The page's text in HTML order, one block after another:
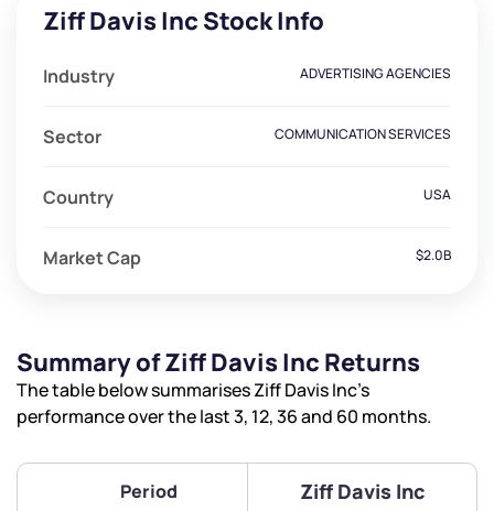
Ziff Davis Inc Stock Info
Industry ADVERTISING AGENCIES
Sector COMMUNICATION SERVICES
Country USA
Market Cap $2.0B
Summary of Ziff Davis Inc Returns
The table below summarises Ziff Davis Inc’s
performance over the last 3, 12, 36 and 60 months.
Period Ziff Davis Inc